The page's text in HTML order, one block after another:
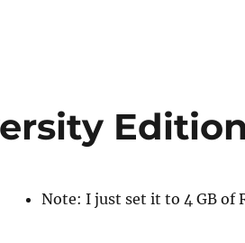
Note: I just set it to 4 GB of